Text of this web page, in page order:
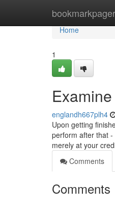
Home
Home
1
englandh667plh4
Upon getting
perform after that
merely at your
Comments
Comments